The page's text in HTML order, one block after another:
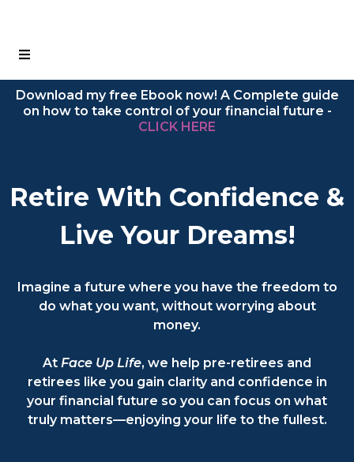
Download my free Ebook now! A Complete guide
on how to take control of your financial future -
CLICK HERE
Retire With Confidence &
Live Your Dreams!
Imagine a future where you have the freedom to
do what you want, without worrying about
money.
At Face Up Life, we help pre-retirees and
retirees like you gain clarity and confidence in
your financial future so you can focus on what
truly matters—enjoying your life to the fullest.